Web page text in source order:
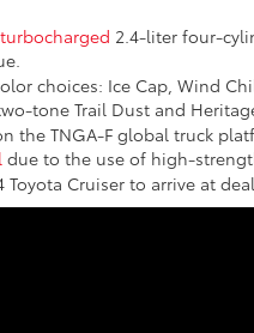
turbocharged 2.4-liter four-
choices: Ice Cap, Wind
tone Trail Dust and
the TNGA-F global truck
due to the use of high-
Cruiser to arrive at